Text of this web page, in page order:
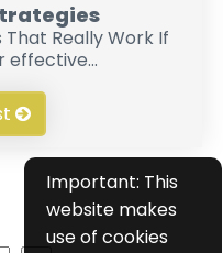
That Really Work If
effective...
Important: This
website makes
use of cookies